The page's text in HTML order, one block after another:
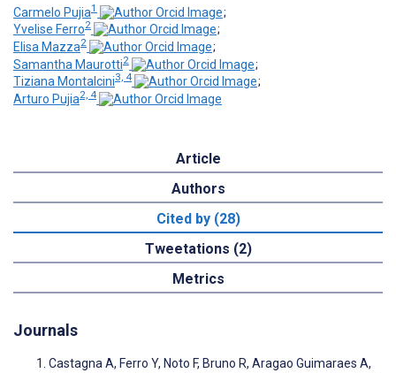
Carmelo Pujia1
;
Yvelise Ferro2
;
Elisa Mazza2
;
Samantha Maurotti2
;
Tiziana Montalcini3, 4
;
Arturo Pujia2, 4
Article
Authors
Cited by (28)
Tweetations (2)
Metrics
Journals
Castagna A, Ferro Y, Noto F, Bruno R, Aragao Guimaraes A,